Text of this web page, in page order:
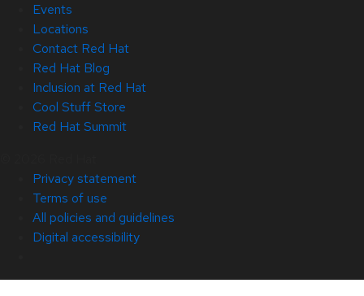
Events
Locations
Contact Red Hat
Red Hat Blog
Inclusion at Red Hat
Cool Stuff Store
Red Hat Summit
Privacy statement
Terms of use
All policies and guidelines
Digital accessibility